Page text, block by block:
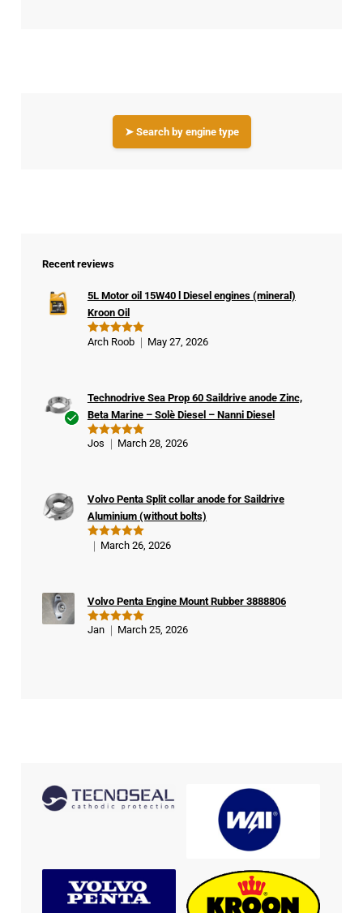
➤ Search by engine type
Recent reviews
Rated5
5L Motor oil 15W40 l Diesel engines (mineral)
Kroon Oil
Arch Roob May 27, 2026
er
Rated5
Technodrive Sea Prop 60 Saildrive anode Zinc,
Beta Marine – Solè Diesel – Nanni Diesel
Jos March 28, 2026
Rated5
Volvo Penta Split collar anode for Saildrive
Aluminium (without bolts)
March 26, 2026
Rated5
Volvo Penta Engine Mount Rubber 3888806
Jan March 25, 2026